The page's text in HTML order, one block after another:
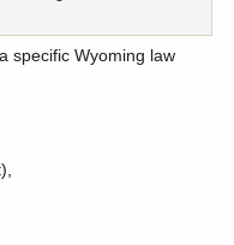
specific Wyoming law